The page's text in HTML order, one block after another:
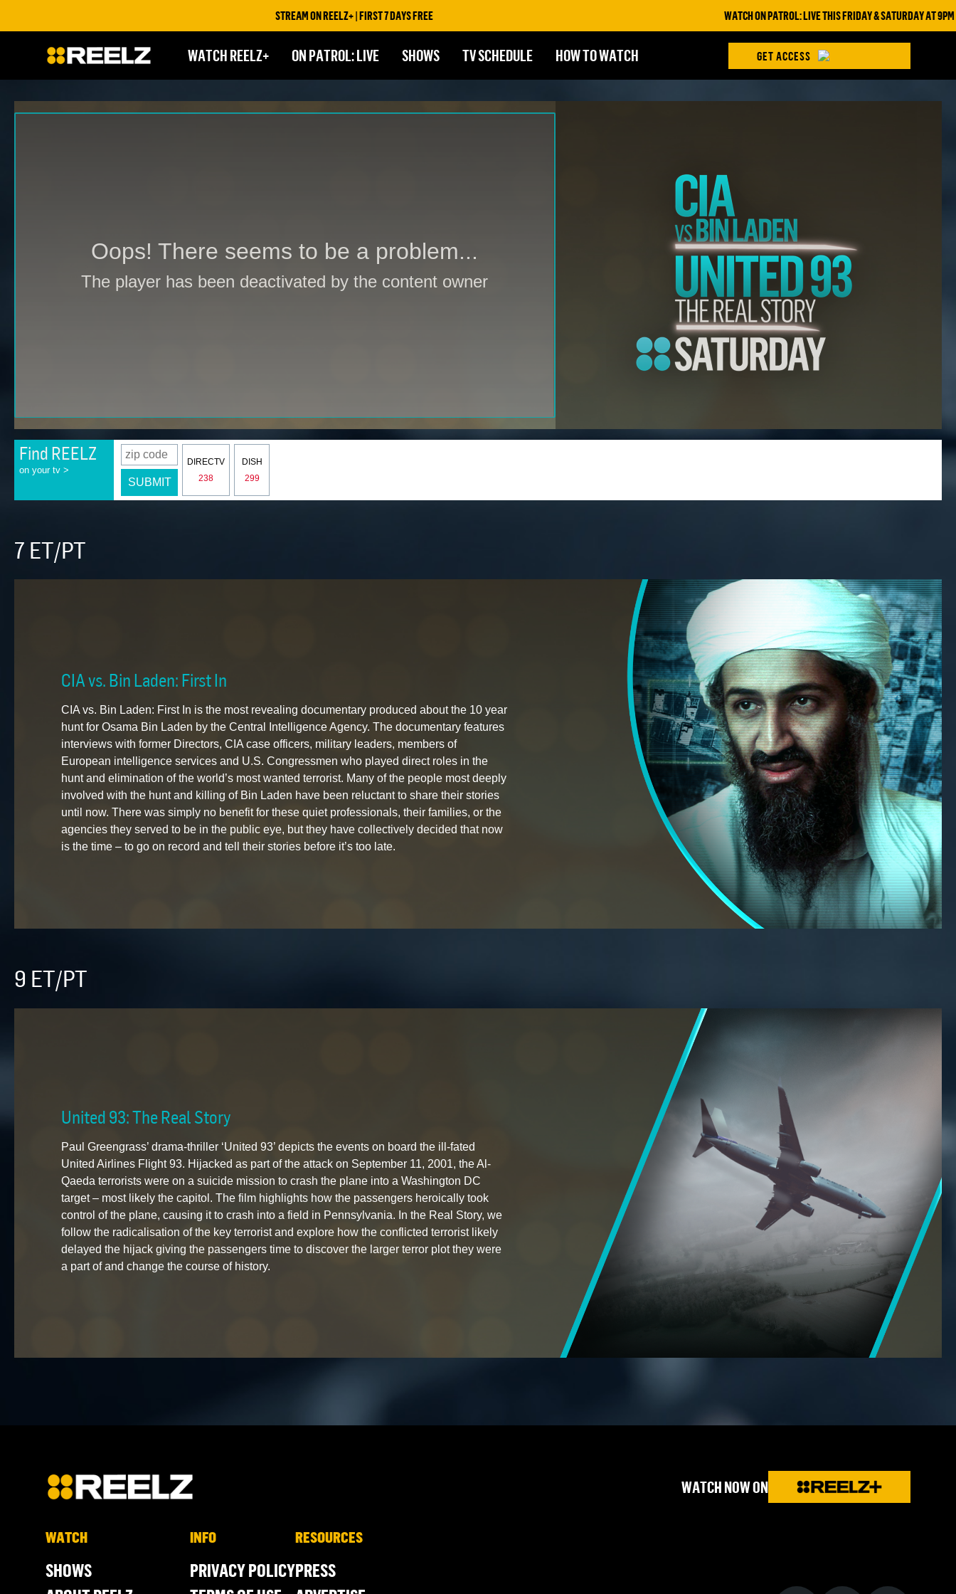
STREAM ON REELZ+ | FIRST 7 DAYS FREE WATCH ON PATROL: LIVE THIS FRIDAY & SATURDAY AT 9PM ET/6PM ET
WATCH REELZ+ ON PATROL: LIVE SHOWS TV SCHEDULE HOW TO WATCH GET ACCESS
Find REELZ
on your tv >
SUBMIT
DIRECTV
238
DISH
299
7 ET/PT
CIA vs. Bin Laden: First In
CIA vs. Bin Laden: First In is the most revealing documentary produced about the 10 year
hunt for Osama Bin Laden by the Central Intelligence Agency. The documentary features
interviews with former Directors, CIA case officers, military leaders, members of
European intelligence services and U.S. Congressmen who played direct roles in the
hunt and elimination of the world’s most wanted terrorist. Many of the people most deeply
involved with the hunt and killing of Bin Laden have been reluctant to share their stories
until now. There was simply no benefit for these quiet professionals, their families, or the
agencies they served to be in the public eye, but they have collectively decided that now
is the time – to go on record and tell their stories before it’s too late.
9 ET/PT
United 93: The Real Story
Paul Greengrass’ drama-thriller ‘United 93’ depicts the events on board the ill-fated
United Airlines Flight 93. Hijacked as part of the attack on September 11, 2001, the Al-
Qaeda terrorists were on a suicide mission to crash the plane into a Washington DC
target – most likely the capitol. The film highlights how the passengers heroically took
control of the plane, causing it to crash into a field in Pennsylvania. In the Real Story, we
follow the radicalisation of the key terrorist and explore how the conflicted terrorist likely
delayed the hijack giving the passengers time to discover the larger terror plot they were
a part of and change the course of history.
WATCH NOW ON
WATCH
SHOWS
INFO
PRIVACY POLICY
RESOURCES
PRESS